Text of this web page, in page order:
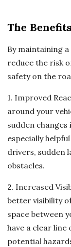
The
By maintaining
reduce the risk
safety on the
1. Improved
around your
sudden
especially
drivers, sudden
obstacles.
2. Increased
better visibility
space between
have a clear line
potential